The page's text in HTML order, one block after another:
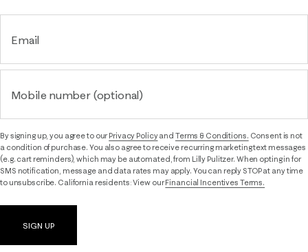
Email
Mobile number (optional)
By signing up, you agree to ourPrivacy Policyand Terms & Conditions. Consent is not
a condition of purchase. You also agree to receive recurring marketing text messages
(e.g. cart reminders), which may be automated, from Lilly Pulitzer. When opting in for
SMS notification, message and data rates may apply. You can reply STOP at any time
to unsubscribe. California residents: View ourFinancial Incentives Terms.
SIGN UP